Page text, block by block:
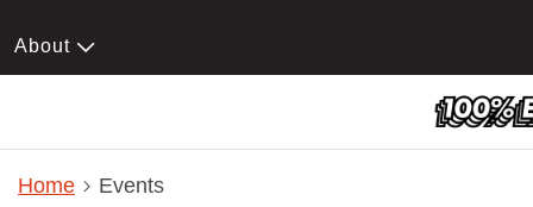
About
Home Events